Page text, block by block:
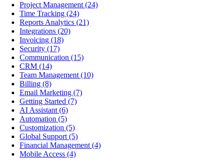
Project Management (24)
Time Tracking (24)
Reports Analytics (21)
Integrations (20)
Invoicing (18)
Security (17)
Communication (15)
CRM (14)
Team Management (10)
Billing (8)
Email Marketing (7)
Getting Started (7)
AI Assistant (6)
Automation (5)
Customization (5)
Global Support (5)
Financial Management (4)
Mobile Access (4)